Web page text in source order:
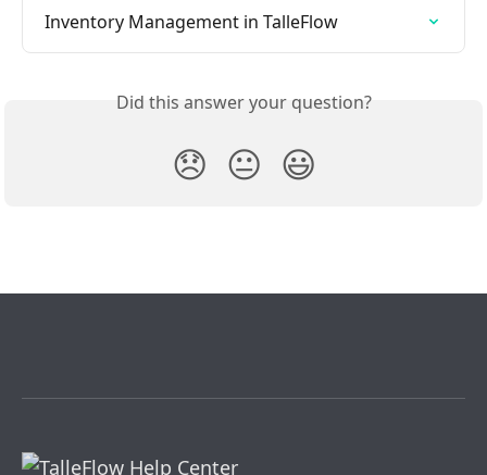
Inventory Management in TalleFlow
Did this answer your question?
😞 😐 😃